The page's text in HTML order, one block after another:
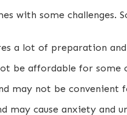
with some challenges.
a lot of preparation
be affordable for some
may not be convenient
may cause anxiety and